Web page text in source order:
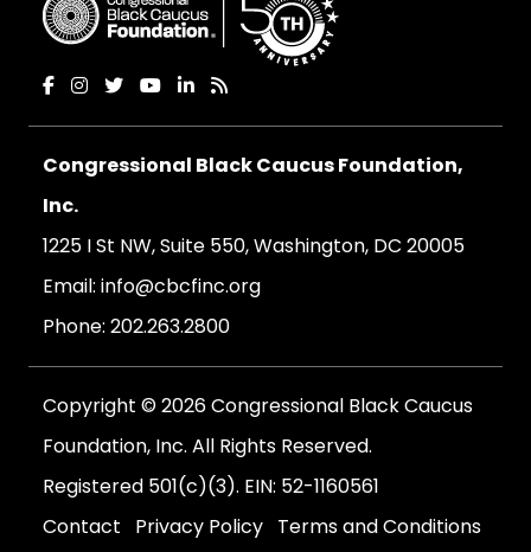
Congressional Black Caucus Foundation,
Inc.
1225 I St NW, Suite 550, Washington, DC 20005
Email: info@cbcfinc.org
Phone: 202.263.2800
Copyright © 2026 Congressional Black Caucus
Foundation, Inc. All Rights Reserved.
Registered 501(c)(3). EIN: 52-1160561
Contact
Privacy Policy Terms and Conditions